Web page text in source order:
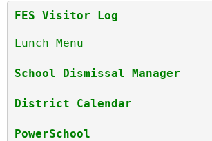
FES Visitor Log
Lunch Menu
School Dismissal Manager
District Calendar
PowerSchool